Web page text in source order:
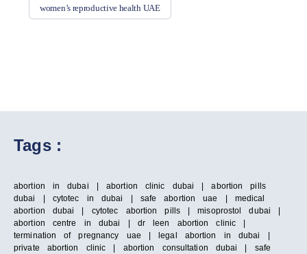
women’s reproductive health UAE
Tags :
abortion in dubai | abortion clinic dubai | abortion pills
dubai | cytotec in dubai | safe abortion uae | medical
abortion dubai | cytotec abortion pills | misoprostol dubai |
abortion centre in dubai | dr leen abortion clinic |
termination of pregnancy uae | legal abortion in dubai |
private abortion clinic | abortion consultation dubai | safe